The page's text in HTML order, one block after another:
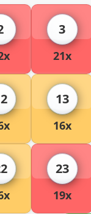
3
21x
13
16x
23
19x